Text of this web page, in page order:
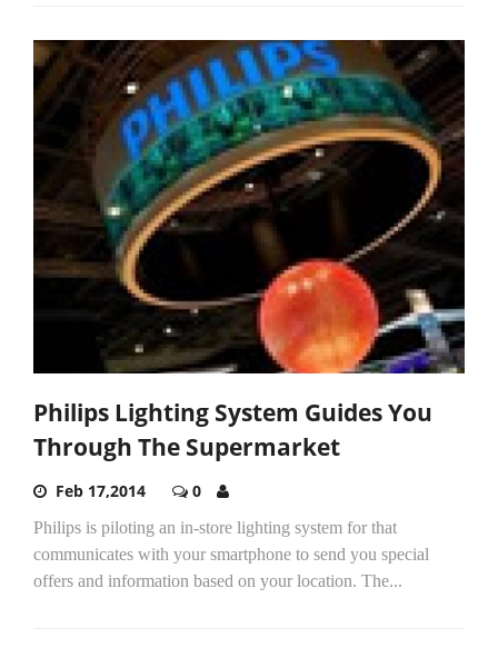
Philips Lighting System Guides You
Through The Supermarket
Feb 17,2014 0
Philips is piloting an in-store lighting system for that
communicates with your smartphone to send you special
offers and information based on your location. The...